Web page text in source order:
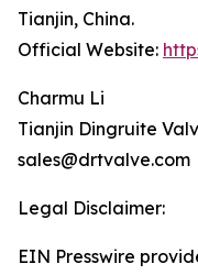
Tianjin, China.
Official Website:
Charmu Li
Tianjin Dingruite
sales@drtvalve.com
Legal Disclaimer:
EIN Presswire